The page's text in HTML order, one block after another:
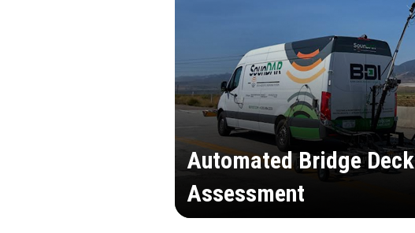
Automated Bridge Deck
Assessment